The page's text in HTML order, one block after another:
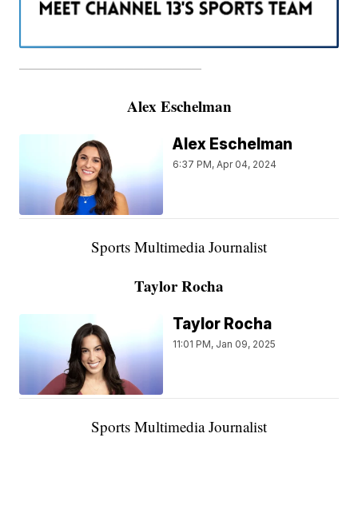
———————————————————
Alex Eschelman
Alex Eschelman
6:37 PM, Apr 04, 2024
Sports Multimedia Journalist
Taylor Rocha
Taylor Rocha
11:01 PM, Jan 09, 2025
Sports Multimedia Journalist